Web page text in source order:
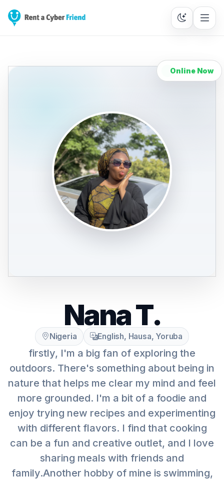
Online Now
Nana T.
Nigeria English, Hausa, Yoruba
firstly, I'm a big fan of exploring the
outdoors. There's something about being in
nature that helps me clear my mind and feel
more grounded. I'm a bit of a foodie and
enjoy trying new recipes and experimenting
with different flavors. I find that cooking
can be a fun and creative outlet, and I love
sharing meals with friends and
family.Another hobby of mine is swimming,